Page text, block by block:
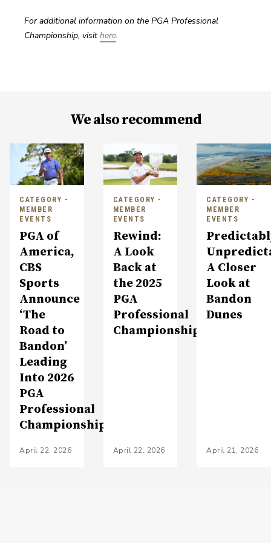
For additional information on the PGA Professional
Championship, visit here.
We also recommend
CATEGORY -
MEMBER
EVENTS
PGA of
America,
CBS
Sports
Announce
‘The
Road to
Bandon’
Leading
Into 2026
PGA
Professional
Championship
April 22, 2026
CATEGORY -
MEMBER
EVENTS
Rewind:
A Look
Back at
the 2025
PGA
Professional
Championship
April 22, 2026
CATEGORY -
MEMBER
EVENTS
A Closer
Look at
Bandon
Dunes
April 21, 2026